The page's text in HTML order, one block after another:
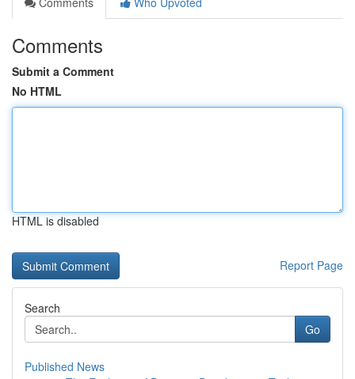
Comments
Submit a Comment
No HTML
HTML is disabled
Report Page
Search
Go
Published News